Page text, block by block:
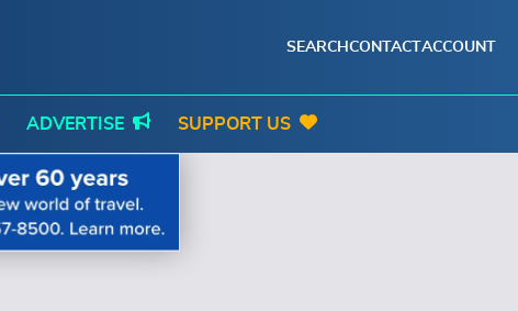
SEARCH CONTACTACCOUNT
ADVERTISE SUPPORT US